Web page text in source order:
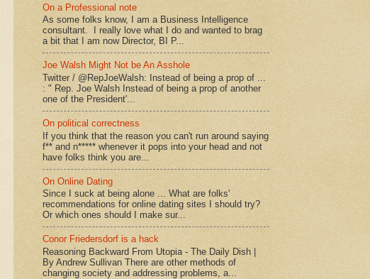
On a Professional note
As some folks know, I am a Business Intelligence
consultant. I really love what I do and wanted to brag
a bit that I am now Director, BI P...
Joe Walsh Might Not be An Asshole
Twitter / @RepJoeWalsh: Instead of being a prop of ...
: " Rep. Joe Walsh Instead of being a prop of another
one of the President'...
On political correctness
If you think that the reason you can't run around saying
f** and n***** whenever it pops into your head and not
have folks think you are...
On Online Dating
Since I suck at being alone ... What are folks'
recommendations for online dating sites I should try?
Or which ones should I make sur...
Conor Friedersdorf is a hack
Reasoning Backward From Utopia - The Daily Dish |
By Andrew Sullivan There are other methods of
changing society and addressing problems, a...